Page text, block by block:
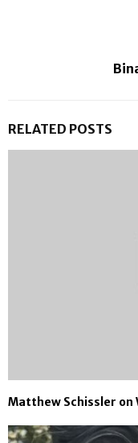
RELATED POSTS
Matthew Schissler on